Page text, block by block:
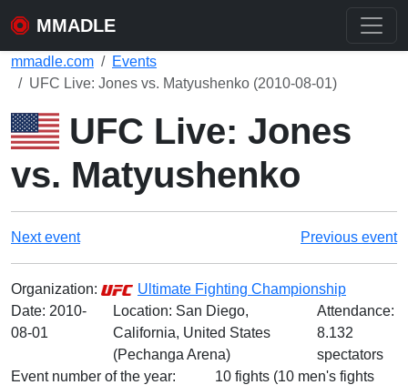
MMADLE
mmadle.com
Events
UFC Live: Jones vs. Matyushenko (2010-08-01)
UFC Live: Jones
vs. Matyushenko
Next event Previous event
Organization:
Ultimate Fighting Championship
Date: 2010-
08-01
Location: San Diego,
California, United States
(Pechanga Arena)
Attendance:
8.132
spectators
Event number of the year:
10 fights (10 men's fights